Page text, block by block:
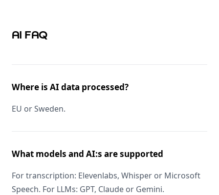
AI FAQ
Where is AI data processed?
EU or Sweden.
What models and AI:s are supported
For transcription: Elevenlabs, Whisper or Microsoft
Speech. For LLMs: GPT, Claude or Gemini.